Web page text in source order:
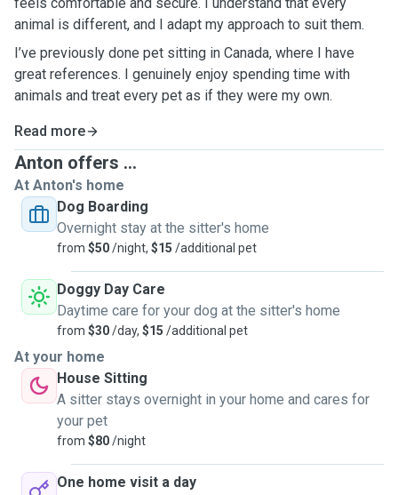
animal is different, and I adapt my approach to suit them.
I’ve previously done pet sitting in Canada, where I have
great references. I genuinely enjoy spending time with
animals and treat every pet as if they were my own.
Read more
Anton offers ...
At Anton's home
Dog Boarding
Overnight stay at the sitter's home
from $50/night, $15 /additional pet
Doggy Day Care
Daytime care for your dog at the sitter's home
from $30/day, $15 /additional pet
At your home
House Sitting
A sitter stays overnight in your home and cares for
your pet
from $80/night
One home visit a day